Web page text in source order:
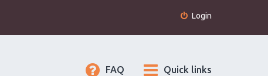
Login
Quick links
FAQ